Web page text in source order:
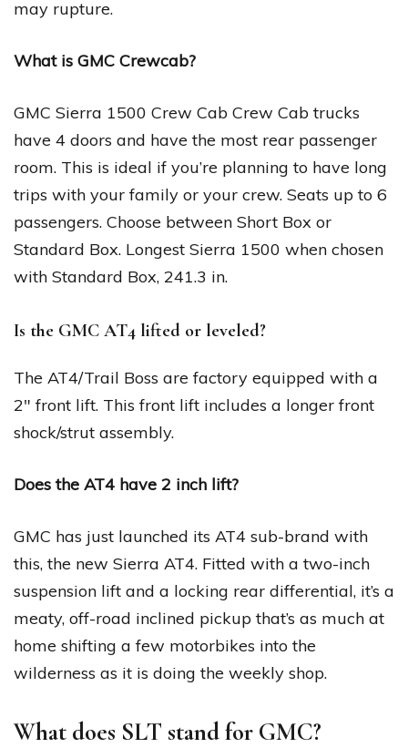
may rupture.
What is GMC Crewcab?
GMC Sierra 1500 Crew Cab Crew Cab trucks
have 4 doors and have the most rear passenger
room. This is ideal if you’re planning to have long
trips with your family or your crew. Seats up to 6
passengers. Choose between Short Box or
Standard Box. Longest Sierra 1500 when chosen
with Standard Box, 241.3 in.
Is the GMC AT4 lifted or leveled?
The AT4/Trail Boss are factory equipped with a
2″ front lift. This front lift includes a longer front
shock/strut assembly.
Does the AT4 have 2 inch lift?
GMC has just launched its AT4 sub-brand with
this, the new Sierra AT4. Fitted with a two-inch
suspension lift and a locking rear differential, it’s a
meaty, off-road inclined pickup that’s as much at
home shifting a few motorbikes into the
wilderness as it is doing the weekly shop.
What does SLT stand for GMC?